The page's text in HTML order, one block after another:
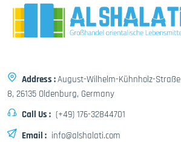
Address :August-Wilhelm-Kühnholz-Straße
8, 26135 Oldenburg, Germany
Call Us : (+49) 176-32844701
Email : info@alshalati.com